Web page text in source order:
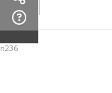
n236